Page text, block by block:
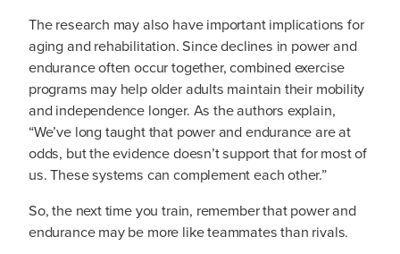
The research may also have important implications for
aging and rehabilitation. Since declines in power and
endurance often occur together, combined exercise
programs may help older adults maintain their mobility
and independence longer. As the authors explain,
“We’ve long taught that power and endurance are at
odds, but the evidence doesn’t support that for most of
us. These systems can complement each other.”
So, the next time you train, remember that power and
endurance may be more like teammates than rivals.